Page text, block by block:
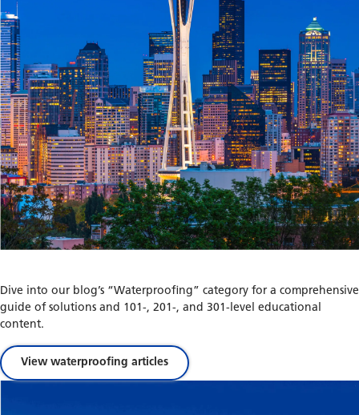
Roofing
Dive into our blog’s “Waterproofing” category for a comprehensive
guide of solutions and 101-, 201-, and 301-level educational
content.
View waterproofing articles